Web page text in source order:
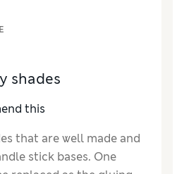
shades
this
that are well made and
stick bases. One